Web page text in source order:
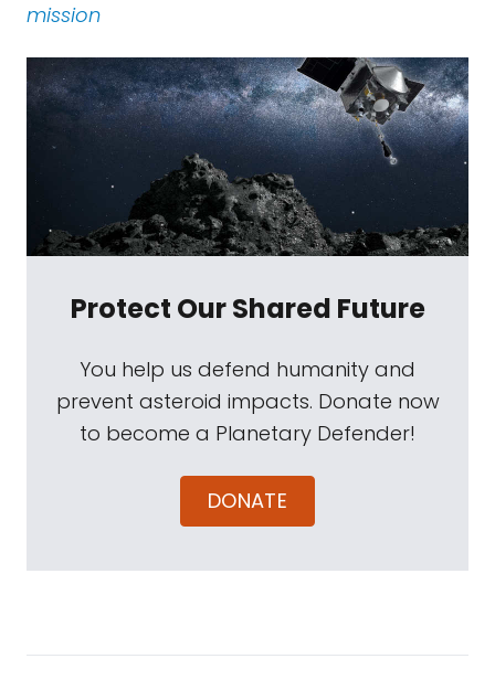
mission
Protect Our Shared Future
You help us defend humanity and
prevent asteroid impacts. Donate now
to become a Planetary Defender!
DONATE